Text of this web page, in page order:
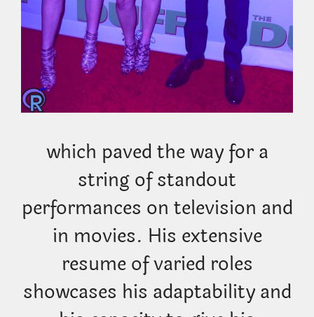
which paved the way for a
string of standout
performances on television and
in movies. His extensive
resume of varied roles
showcases his adaptability and